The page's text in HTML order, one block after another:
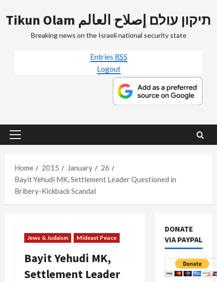
to
Tikun Olam תיקון עולם إصلاح العالم
Breaking news on the Israeli national security state
Entries RSS
Logout
Primary
Home
2015 January
26
Bayit Yehudi MK, Settlement Leader Questioned in
Bribery-Kickback Scandal
Jews & Judaism Mideast Peace
Bayit Yehudi MK,
Settlement Leader
DONATE
VIA PAYPAL